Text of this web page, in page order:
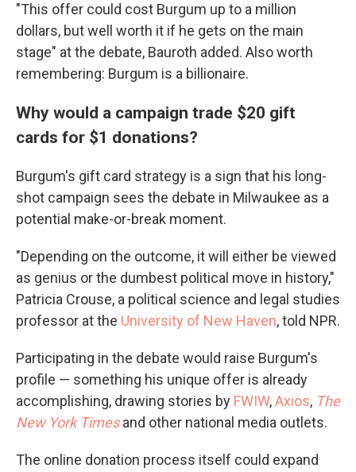
"This offer could cost Burgum up to a million
dollars, but well worth it if he gets on the main
stage" at the debate, Bauroth added. Also worth
remembering: Burgum is a billionaire.
Why would a campaign trade $20 gift
cards for $1 donations?
Burgum's gift card strategy is a sign that his long-
shot campaign sees the debate in Milwaukee as a
potential make-or-break moment.
"Depending on the outcome, it will either be viewed
as genius or the dumbest political move in history,"
Patricia Crouse, a political science and legal studies
professor at the University of New Haven, told NPR.
Participating in the debate would raise Burgum's
profile — something his unique offer is already
accomplishing, drawing stories by FWIW,Axios, The
New York Timesand other national media outlets.
The online donation process itself could expand